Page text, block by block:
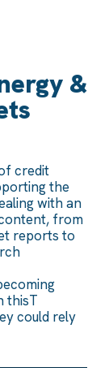
&
credit
the
withan
, from
reports to
thisT
could rely